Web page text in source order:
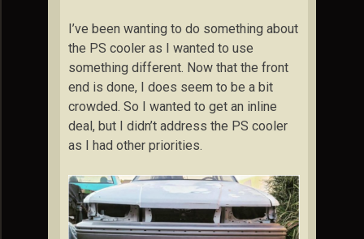
I’ve been wanting to do something about
the PS cooler as I wanted to use
something different. Now that the front
end is done, I does seem to be a bit
crowded. So I wanted to get an inline
deal, but I didn’t address the PS cooler
as I had other priorities.